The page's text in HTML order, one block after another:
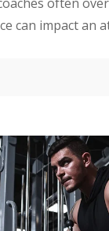
can impact an